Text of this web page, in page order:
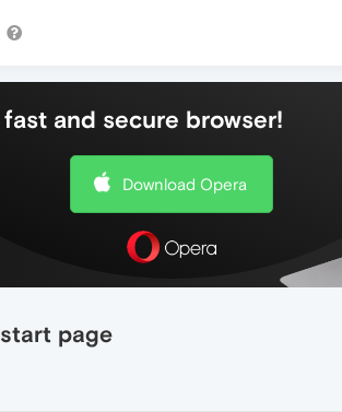
and secure browser!
Download Opera
page